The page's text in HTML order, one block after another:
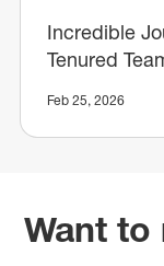
Incredible
Tenured
Feb 25, 2026
Want to